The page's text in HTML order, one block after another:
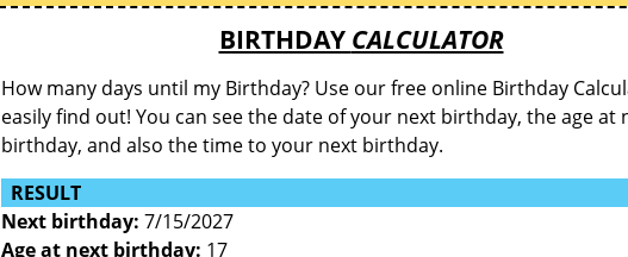
BIRTHDAY CALCULATOR
How many days until my Birthday? Use our free online Birthday
easily find out! You can see the date of your next birthday, the age at
birthday, and also the time to your next birthday.
RESULT
Next birthday: 7/15/2027
Age at next birthday: 17